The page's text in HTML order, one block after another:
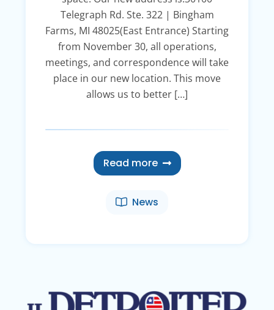
Telegraph Rd. Ste. 322 | Bingham
Farms, MI 48025(East Entrance) Starting
from November 30, all operations,
meetings, and correspondence will take
place in our new location. This move
allows us to better […]
Read more
News